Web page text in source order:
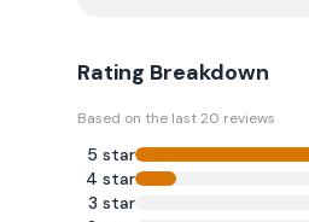
Rating Breakdown
Based on the last20 reviews
5 star
4 star
3 star